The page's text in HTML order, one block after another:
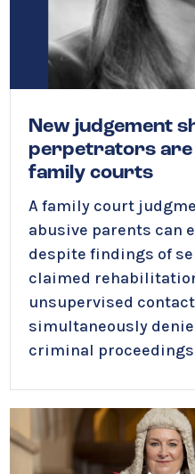
New judgement
perpetrators are
family courts
A family court
abusive parents can
despite findings of
claimed
unsupervised
simultaneously
criminal